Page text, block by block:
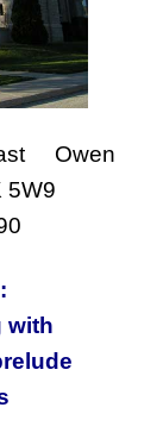
Owen
with